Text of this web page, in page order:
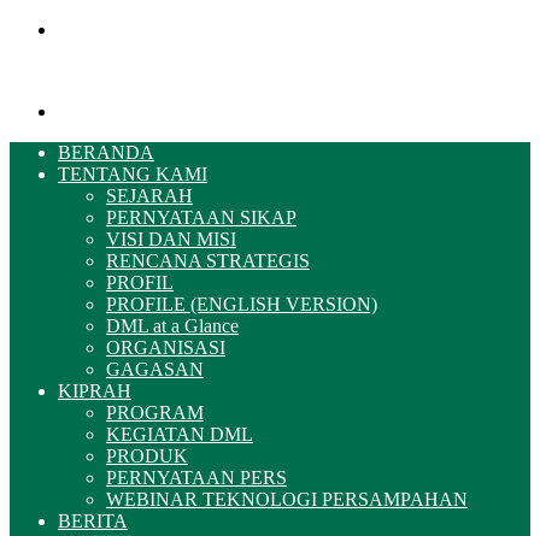
BERANDA
TENTANG KAMI
SEJARAH
PERNYATAAN SIKAP
VISI DAN MISI
RENCANA STRATEGIS
PROFIL
PROFILE (ENGLISH VERSION)
DML at a Glance
ORGANISASI
GAGASAN
KIPRAH
PROGRAM
KEGIATAN DML
PRODUK
PERNYATAAN PERS
WEBINAR TEKNOLOGI PERSAMPAHAN
BERITA